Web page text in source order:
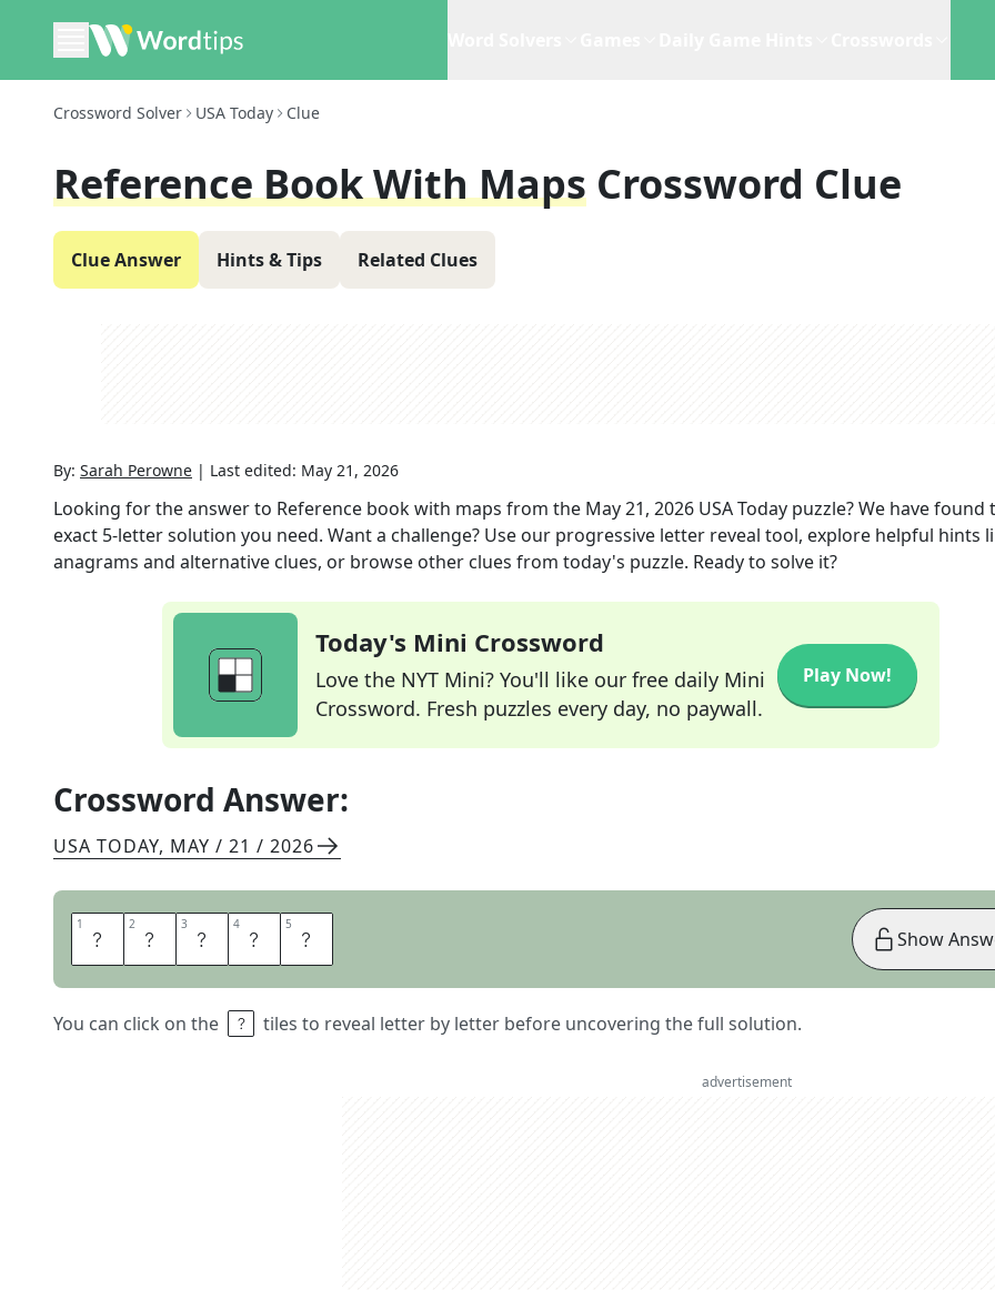
Crossword Solver USA Today Clue
Reference Book With Maps Crossword Clue
Clue Answer Hints & Tips Related Clues
By: Sarah Perowne | Last edited: May 21, 2026
Looking for the answer to Reference book with maps from the May 21, 2026 USA Today puzzle? We have found
exact 5-letter solution you need. Want a challenge? Use our progressive letter reveal tool, explore helpful hints
anagrams and alternative clues, or browse other clues from today's puzzle. Ready to solve it?
Today's Mini Crossword
Love the NYT Mini? You'll like our free daily Mini
Crossword. Fresh puzzles every day, no paywall.
Play Now!
Crossword Answer:
USA TODAY, MAY / 21 / 2026
1 A 2 T 3 L 4 A 5 S
You can click on the tiles to reveal letter by letter before uncovering the full solution.
Show
advertisement